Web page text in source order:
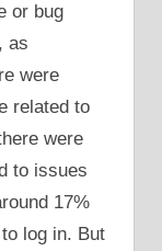
or bug
as
were
related to
were
to issues
17%
log in. But